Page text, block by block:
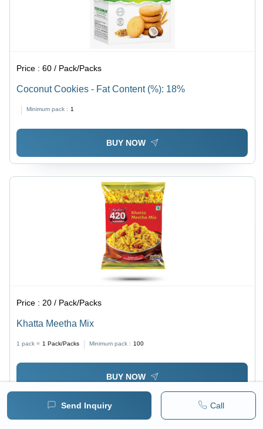
Send Inquiry Call
Price :60 / Pack/Packs
Coconut Cookies - Fat Content (%): 18%
Minimum pack : 1
BUY NOW
Price : 20 / Pack/Packs
Khatta Meetha Mix
1 pack = 1 Pack/Packs Minimum pack : 100
BUY NOW